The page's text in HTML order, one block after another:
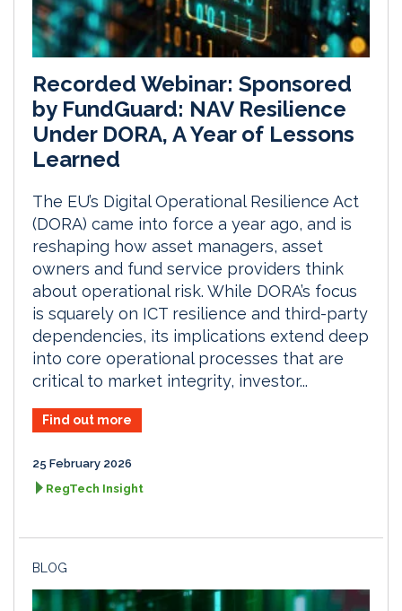
Recorded Webinar: Sponsored
by FundGuard: NAV Resilience
Under DORA, A Year of Lessons
Learned
The EU’s Digital Operational Resilience Act
(DORA) came into force a year ago, and is
reshaping how asset managers, asset
owners and fund service providers think
about operational risk. While DORA’s focus
is squarely on ICT resilience and third-party
dependencies, its implications extend deep
into core operational processes that are
critical to market integrity, investor...
Find out more
25 February 2026
RegTech Insight
BLOG